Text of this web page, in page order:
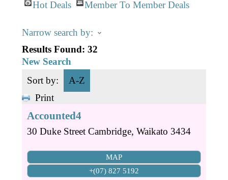
Book Connex Meeting Room
Book Chamber PA System
Gift a Buddy
Contact
Hot Deals Member To Member Deals
Narrow search by:
Results Found: 32
New Search
Sort by:
A-Z
Print
Accounted4
30 Duke Street Cambridge, Waikato 3434
MAP
+(07) 827 5192